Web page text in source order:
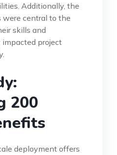
Additionally, the
were central to the
skills and
project
200
deployment offers